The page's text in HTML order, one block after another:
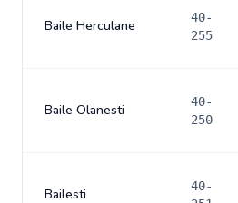
Baile Herculane
40-
255
Baile Olanesti
40-
250
Bailesti
40-